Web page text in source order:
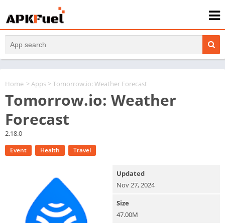
Home >Apps > Tomorrow.io: Weather Forecast
Tomorrow.io: Weather
Forecast
2.18.0
Event Health Travel
Updated
Nov 27, 2024
Size
47.00M